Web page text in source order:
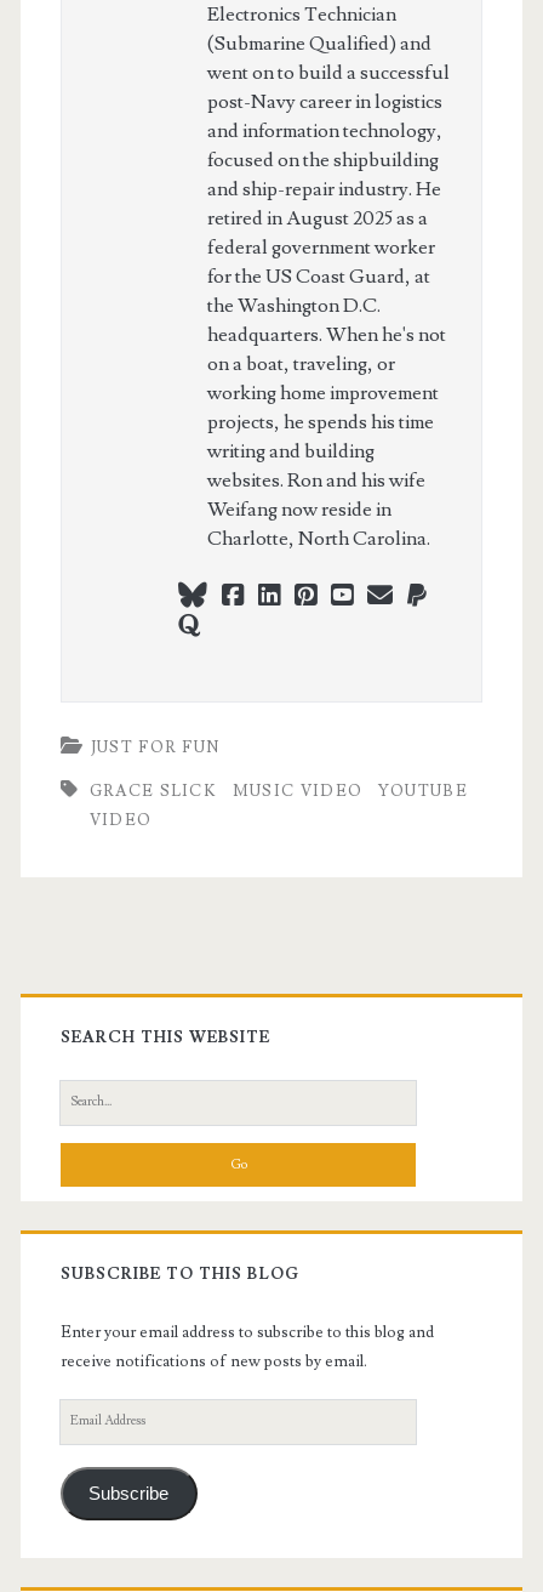
Electronics Technician
(Submarine Qualified) and
went on to build a successful
post-Navy career in logistics
and information technology,
focused on the shipbuilding
and ship-repair industry. He
retired in August 2025 as a
federal government worker
for the US Coast Guard, at
the Washington D.C.
headquarters. When he's not
on a boat, traveling, or
working home improvement
projects, he spends his time
writing and building
websites. Ron and his wife
Weifang now reside in
Charlotte, North Carolina.
blueskyfacebook
linkedin
pinterest
youtubepaypal
quora
JUST FOR FUN
GRACE SLICK MUSIC VIDEO
YOUTUBE
VIDEO
Primary
Sidebar
SEARCH THIS WEBSITE
Search
for:
SUBSCRIBE TO THIS BLOG
Enter your email address to subscribe to this blog and
receive notifications of new posts by email.
Email
Address
Subscribe